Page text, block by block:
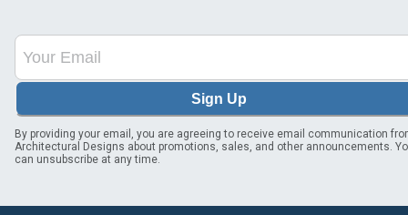
Sign Up
By providing your email, you are agreeing to receive email communication
Architectural Designs about promotions, sales, and other announcements.
can unsubscribe at any time.